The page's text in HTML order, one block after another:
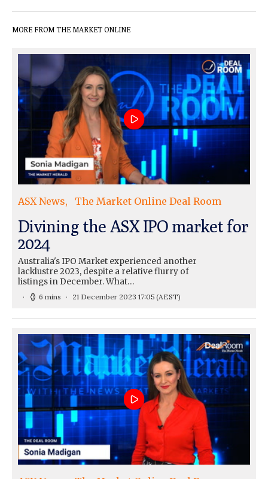
MORE FROM THE MARKET ONLINE
ASX News The Market Online Deal Room
Divining the ASX IPO market for
2024
Australia's IPO Market experienced another
lacklustre 2023, despite a relative flurry of
listings in December. What…
6 mins 21 December 2023 17:05 (AEST)